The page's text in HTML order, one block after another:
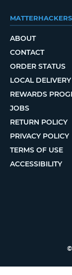
MATTERHACKERS
ABOUT
CONTACT
ORDER STATUS
LOCAL DELIVERY
REWARDS
JOBS
RETURN POLICY
PRIVACY POLICY
TERMS OF USE
ACCESSIBILITY